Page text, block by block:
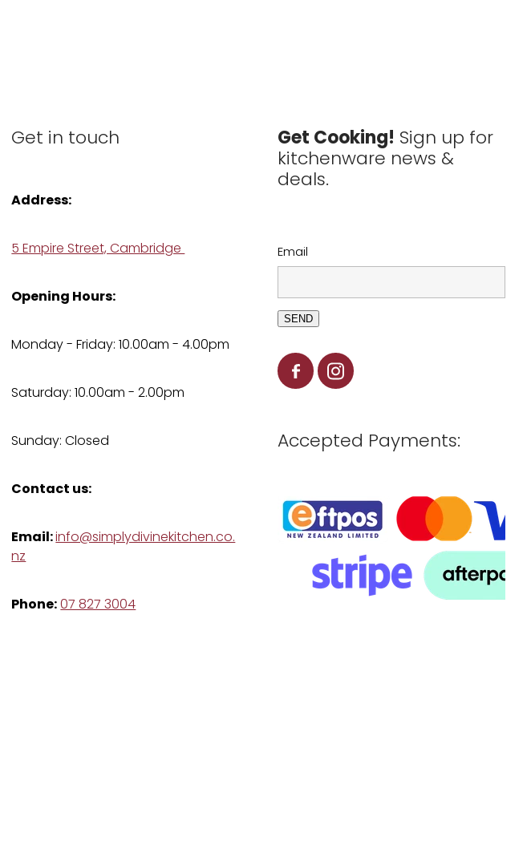
Get in touch
Address:
5 Empire Street, Cambridge
Opening Hours:
Monday - Friday: 10.00am - 4.00pm
Saturday: 10.00am - 2.00pm
Sunday: Closed
Contact us:
Email:info@simplydivinekitchen.co.
nz
Phone:07 827 3004
Get Cooking! Sign up for
kitchenware news &
deals.
Email
SEND
Accepted Payments: